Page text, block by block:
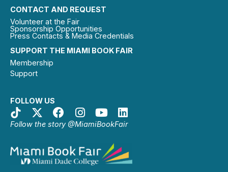
SUPPORT THE MIAMI BOOK FAIR
Membership
Support
FOLLOW US
Follow the story @MiamiBookFair
CONTACT AND REQUEST
Volunteer at the Fair
Sponsorship Opportunities
Press Contacts & Media Credentials